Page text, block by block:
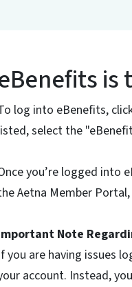
is
log into eBenefits,
select the
you’re logged into
Aetna Member
Note
you are having issues
account. Instead,